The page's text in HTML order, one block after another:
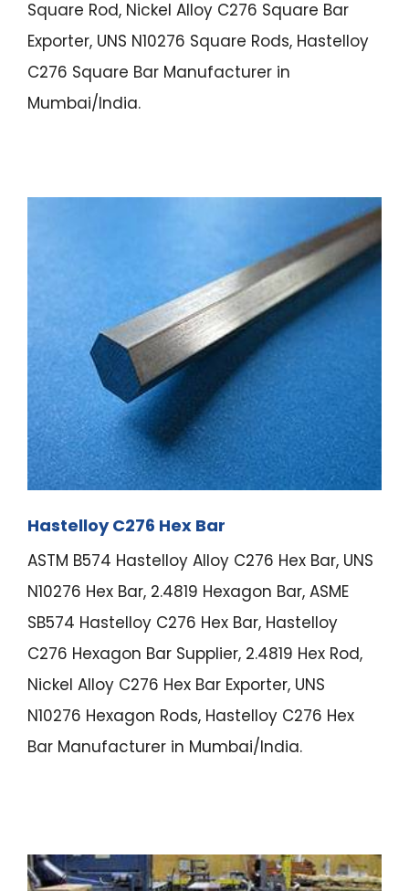
Square Rod, Nickel Alloy C276 Square Bar
Exporter, UNS N10276 Square Rods, Hastelloy
C276 Square Bar Manufacturer in
Mumbai/India.
Hastelloy C276 Hex Bar
ASTM B574 Hastelloy Alloy C276 Hex Bar, UNS
N10276 Hex Bar, 2.4819 Hexagon Bar, ASME
SB574 Hastelloy C276 Hex Bar, Hastelloy
C276 Hexagon Bar Supplier, 2.4819 Hex Rod,
Nickel Alloy C276 Hex Bar Exporter, UNS
N10276 Hexagon Rods, Hastelloy C276 Hex
Bar Manufacturer in Mumbai/India.